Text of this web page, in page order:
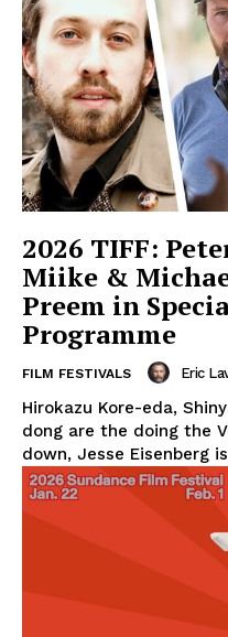
2026 TIFF:
Miike &
Preem in
Programme
FILM FESTIVALS Eric
Hirokazu Kore-eda,
dong are the doing the
down, Jesse Eisenberg